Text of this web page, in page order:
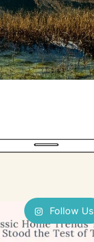
Follow Us